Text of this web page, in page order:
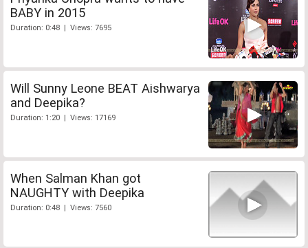
BABY in 2015
Duration: 0:48 | Views: 7695
Will Sunny Leone BEAT Aishwarya
and Deepika?
Duration: 1:20 | Views: 17169
When Salman Khan got
NAUGHTY with Deepika
Duration: 0:48 | Views: 7560